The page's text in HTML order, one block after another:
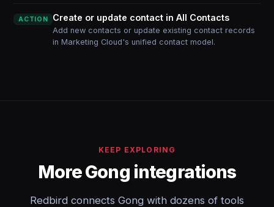
ACTION Create or update contact in All Contacts
Add new contacts or update existing contact records
in Marketing Cloud's unified contact model.
KEEP EXPLORING
More Gong integrations
Redbird connects Gong with dozens of tools